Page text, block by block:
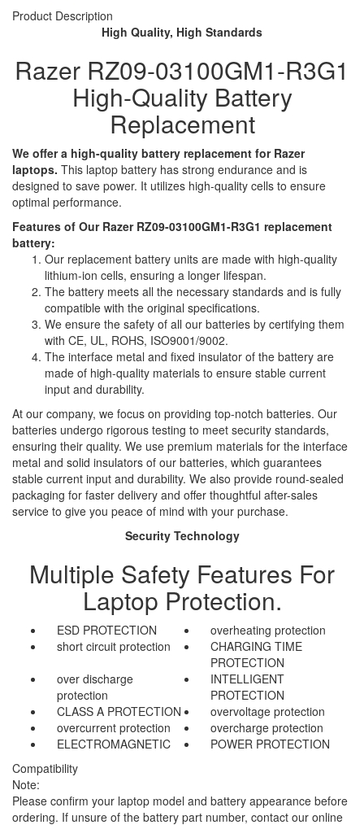
Product Description
High Quality, High Standards
Razer RZ09-03100GM1-R3G1
High-Quality Battery
Replacement
We offer a high-quality battery replacement for Razer
laptops. This laptop battery has strong endurance and is
designed to save power. It utilizes high-quality cells to ensure
optimal performance.
Features of Our Razer RZ09-03100GM1-R3G1 replacement
battery:
Our replacement battery units are made with high-quality
lithium-ion cells, ensuring a longer lifespan.
The battery meets all the necessary standards and is fully
compatible with the original specifications.
We ensure the safety of all our batteries by certifying them
with CE, UL, ROHS, ISO9001/9002.
The interface metal and fixed insulator of the battery are
made of high-quality materials to ensure stable current
input and durability.
At our company, we focus on providing top-notch batteries. Our
batteries undergo rigorous testing to meet security standards,
ensuring their quality. We use premium materials for the interface
metal and solid insulators of our batteries, which guarantees
stable current input and durability. We also provide round-sealed
packaging for faster delivery and offer thoughtful after-sales
service to give you peace of mind with your purchase.
Security Technology
Multiple Safety Features For
Laptop Protection.
ESD PROTECTION
overheating protection
short circuit protection
CHARGING TIME
PROTECTION
over discharge
protection
INTELLIGENT
PROTECTION
CLASS A PROTECTION
overvoltage protection
overcurrent protection
overcharge protection
ELECTROMAGNETIC
POWER PROTECTION
Compatibility
Note:
Please confirm your laptop model and battery appearance before
ordering. If unsure of the battery part number, contact our online